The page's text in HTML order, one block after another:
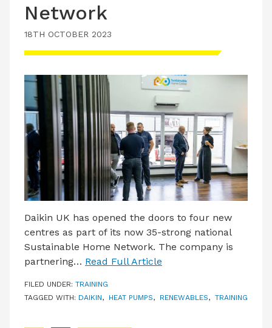
Network
18TH OCTOBER 2023
Daikin UK has opened the doors to four new
centres as part of its now 35-strong national
Sustainable Home Network. The company is
partnering… Read Full Article
FILED UNDER: TRAINING
TAGGED WITH: DAIKIN, HEAT PUMPS, RENEWABLES, TRAINING